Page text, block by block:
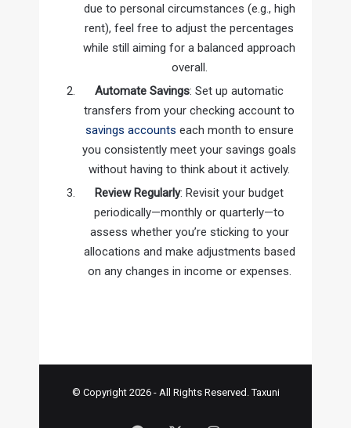
due to personal circumstances (e.g., high
rent), feel free to adjust the percentages
while still aiming for a balanced approach
overall.
Automate Savings: Set up automatic
transfers from your checking account to
savings accounts each month to ensure
you consistently meet your savings goals
without having to think about it actively.
Review Regularly: Revisit your budget
periodically—monthly or quarterly—to
assess whether you’re sticking to your
allocations and make adjustments based
on any changes in income or expenses.
© Copyright 2026 - All Rights Reserved.Taxuni